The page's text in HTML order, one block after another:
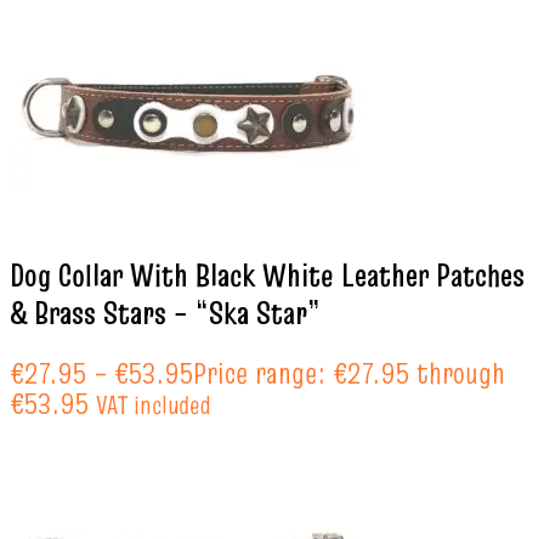
Dog Collar With Black White Leather Patches
& Brass Stars – “Ska Star”
€27.95 – €53.95Price range: €27.95 through
€53.95 VAT included